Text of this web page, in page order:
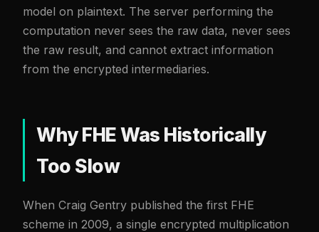
model on plaintext. The server performing the
computation never sees the raw data, never sees
the raw result, and cannot extract information
from the encrypted intermediaries.
Why FHE Was Historically
Too Slow
When Craig Gentry published the first FHE
scheme in 2009, a single encrypted multiplication